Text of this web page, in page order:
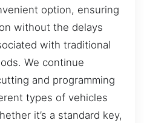
option, ensuring
without the delays
with traditional
We continue
and programming
types of vehicles
it’s a standard key,